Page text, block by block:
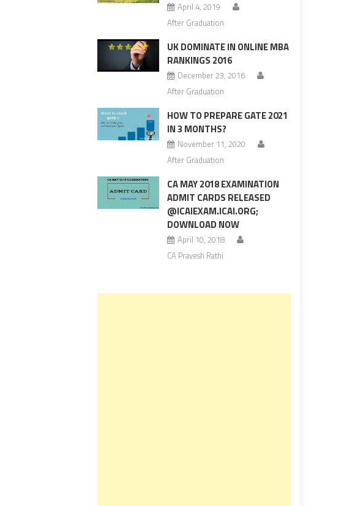
April 4, 2019
After Graduation
UK DOMINATE IN ONLINE MBA
RANKINGS 2016
December 23, 2016
After Graduation
HOW TO PREPARE GATE 2021
IN 3 MONTHS?
November 11, 2020
After Graduation
CA MAY 2018 EXAMINATION
ADMIT CARDS RELEASED
@ICAIEXAM.ICAI.ORG;
DOWNLOAD NOW
April 10, 2018
CA Pravesh Rathi